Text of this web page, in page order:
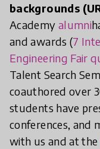
backgrounds
Academy alumni
and awards (7
Engineering Fair
Talent Search
coauthored over
students have
conferences, and
with us and at the